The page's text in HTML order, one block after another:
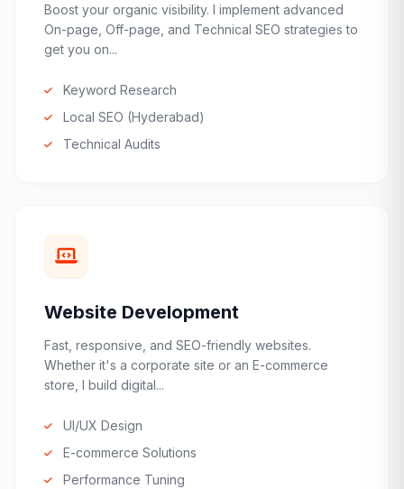
Boost your organic visibility. I implement advanced
On-page, Off-page, and Technical SEO strategies to
get you on...
Keyword Research
Local SEO (Hyderabad)
Technical Audits
Website Development
Fast, responsive, and SEO-friendly websites.
Whether it's a corporate site or an E-commerce
store, I build digital...
UI/UX Design
E-commerce Solutions
Performance Tuning